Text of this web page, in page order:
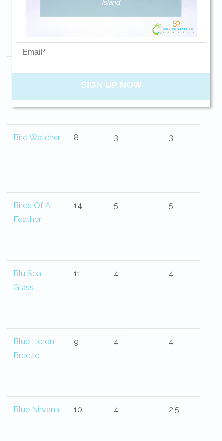
Bird Watcher 8 3 3
Birds Of A
Feather
14 5 5
Blu Sea
Glass
11 4 4
Blue Heron
Breeze
9 4 4
Blue Nirvana 10 4 2.5
SIGN UP NOW